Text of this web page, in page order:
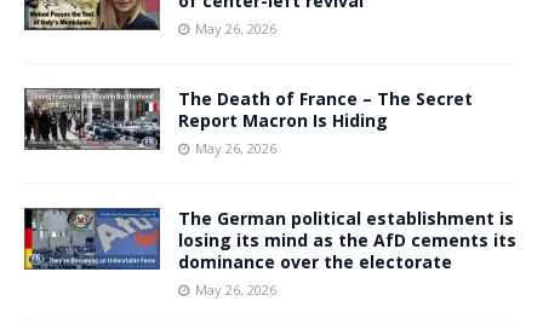
May 26, 2026
The Death of France – The Secret
Report Macron Is Hiding
May 26, 2026
The German political establishment is
losing its mind as the AfD cements its
dominance over the electorate
May 26, 2026